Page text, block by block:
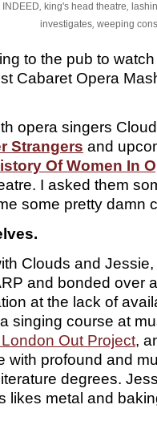
INDEED, king's head theatre,
investigates, weeping
to the pub to
Cabaret Opera
opera singers
Strangers and
Of Women In
I asked them
some pretty damn
Clouds and
and bonded over
at the lack of
singing course at
Out Project,
with profound and
degrees.
likes metal and